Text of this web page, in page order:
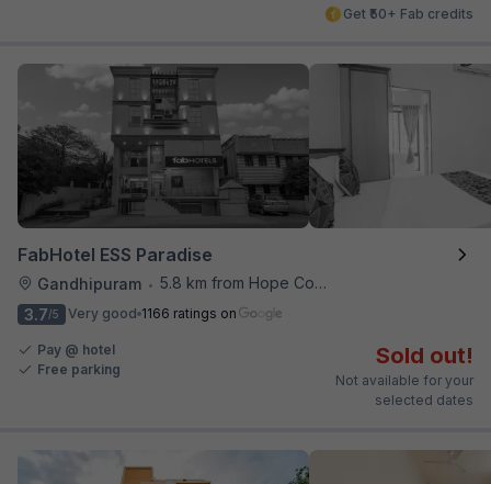
Get ₹50+ Fab credits
FabHotel ESS Paradise
Gandhipuram • 5.8 km from Hope College
3.7/5 Very good 1166 ratings on
Pay @ hotel
Free parking
Sold out!
Not available for your
selected dates